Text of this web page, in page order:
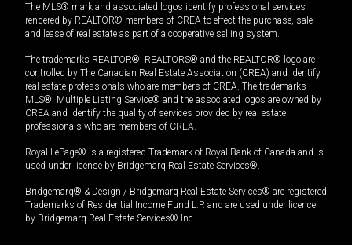
The MLS® mark and associated logos identify professional services
rendered by REALTOR® members of CREA to effect the purchase, sale
and lease of real estate as part of a cooperative selling system.
The trademarks REALTOR®, REALTORS® and the REALTOR® logo are
controlled by The Canadian Real Estate Association (CREA) and identify
real estate professionals who are members of CREA. The trademarks
MLS®, Multiple Listing Service® and the associated logos are owned by
CREA and identify the quality of services provided by real estate
professionals who are members of CREA.
Royal LePage® is a registered Trademark of Royal Bank of Canada and is
used under license by Bridgemarq Real Estate Services®.
Bridgemarq® & Design / Bridgemarq Real Estate Services® are registered
Trademarks of Residential Income Fund L.P. and are used under licence
by Bridgemarq Real Estate Services® Inc.